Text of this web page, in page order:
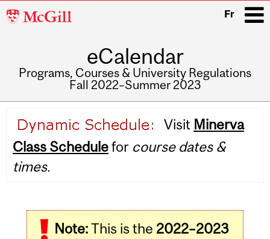
McGill
Fr
eCalendar
Programs, Courses & University Regulations
Fall 2022–Summer 2023
navigation
Visit Minerva
Class Schedulefor course dates &
times.
Note:This is the 2022–2023